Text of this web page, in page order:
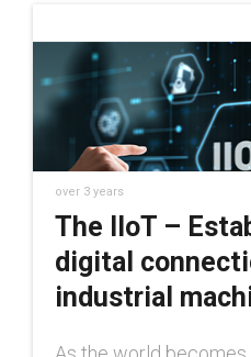
over 3 years
The IIoT –
digital
industrial